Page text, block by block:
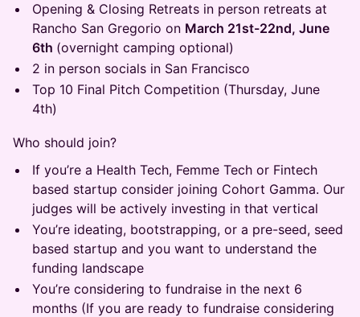
​Opening & Closing Retreats in person retreats at
Rancho San Gregorio on March 21st-22nd, June
6th (overnight camping optional)
​2 in person socials in San Francisco
​Top 10 Final Pitch Competition (Thursday, June
4th)
​Who should join?
​If you’re a Health Tech, Femme Tech or Fintech
based startup consider joining Cohort Gamma. Our
judges will be actively investing in that vertical
​You’re ideating, bootstrapping, or a pre-seed, seed
based startup and you want to understand the
funding landscape
​You’re considering to fundraise in the next 6
months (If you are ready to fundraise considering